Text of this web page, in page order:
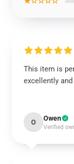
This item is
excellently
O Owen
Verified